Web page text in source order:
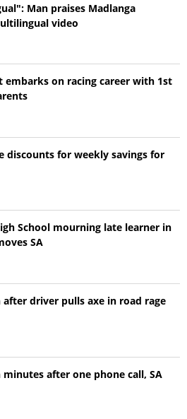
Man praises Madlanga
video
embarks on racing career with 1st
discounts for weekly savings for
School mourning late learner in
SA
driver pulls axe in road rage
minutes after one phone call, SA